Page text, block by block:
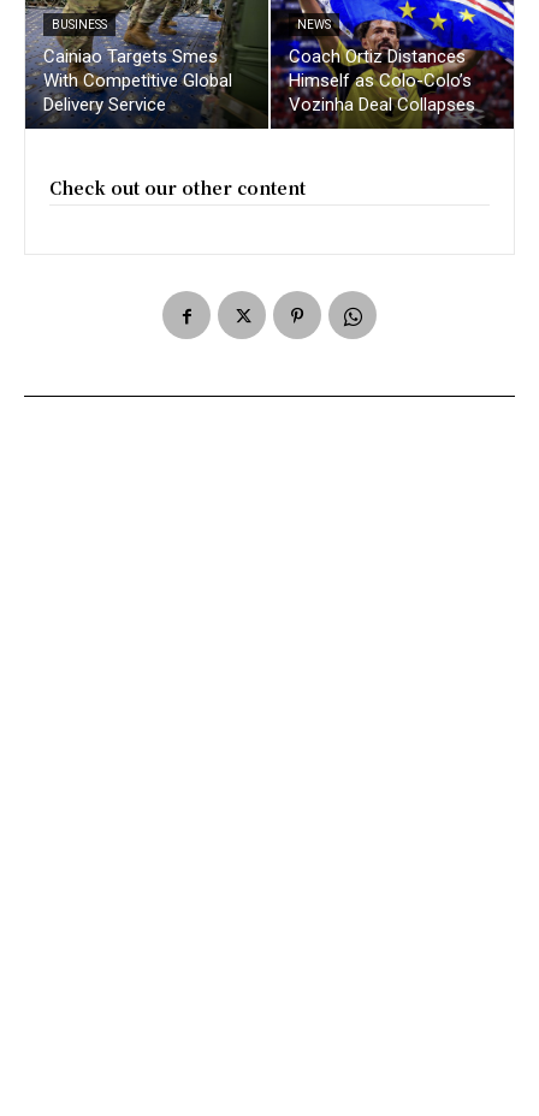
BUSINESS
Cainiao Targets Smes
With Competitive Global
Delivery Service
NEWS
Coach Ortiz Distances
Himself as Colo-Colo’s
Vozinha Deal Collapses
Check out our other content